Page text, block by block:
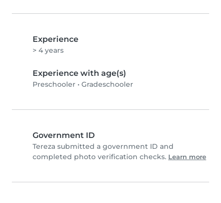
Experience
> 4 years
Experience with age(s)
Preschooler • Gradeschooler
Government ID
Tereza submitted a government ID and
completed photo verification checks. Learn more